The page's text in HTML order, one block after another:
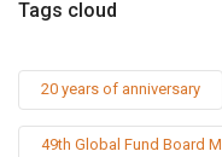
Tags cloud
20 years of anniversary
49th Global Fund Board